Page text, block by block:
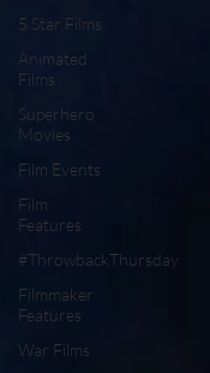
5 Star Films
Animated
Films
Superhero
Movies
Film Events
Film
Features
#ThrowbackThursday
Filmmaker
Features
War Films